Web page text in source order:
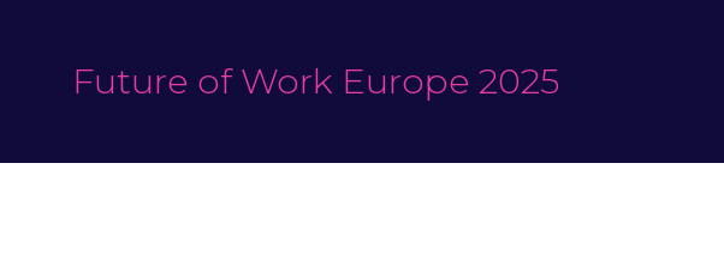
Future of Work Europe 2025